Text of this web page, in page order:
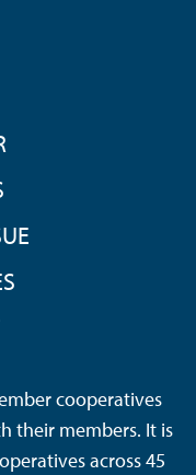
cooperatives
their members. It is
across 45